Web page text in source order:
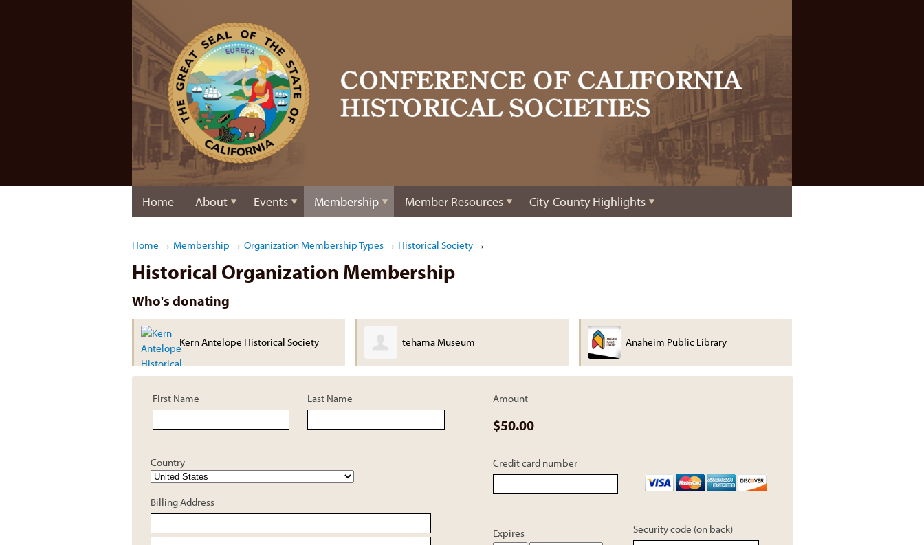
Home About Events Membership Member Resources City-County Highlights
Home → Membership → Organization Membership Types → Historical Society →
Historical Organization Membership
Who's donating
Kern Antelope Historical Society tehama Museum Anaheim Public Library
First Name Last Name
Country
Billing Address
Amount
$50.00
Credit card number
Expires Security code (on back)